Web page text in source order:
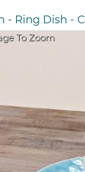
- Ring Dish -
To Zoom